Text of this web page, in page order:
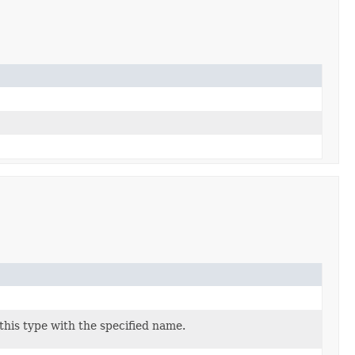
type with the specified name.